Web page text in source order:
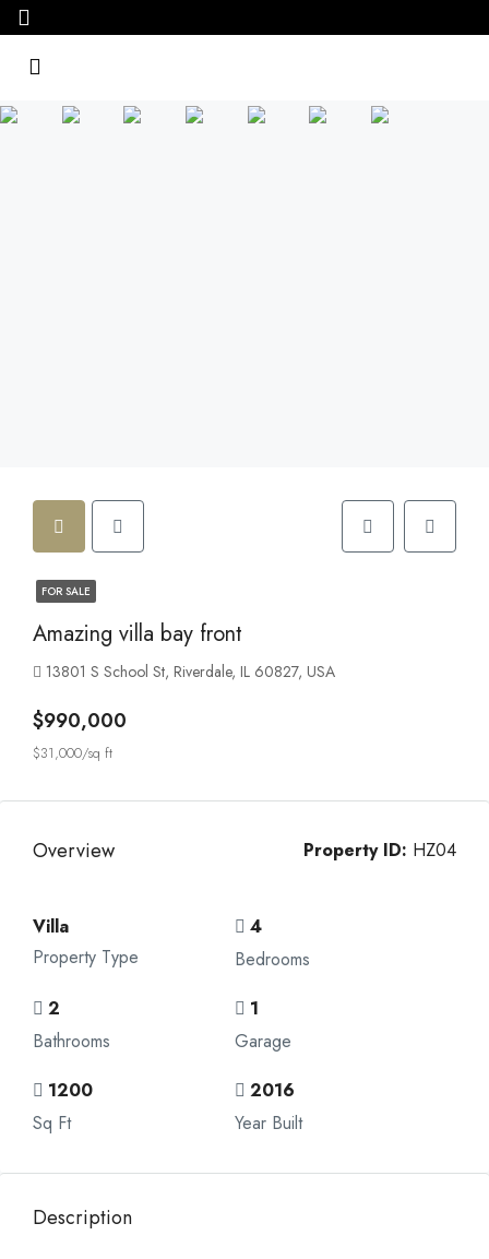
FOR SALE
Amazing villa bay front
13801 S School St, Riverdale, IL 60827, USA
$990,000
$31,000/sq ft
Overview Property ID: HZ04
Villa
Property Type
4
Bedrooms
2
Bathrooms
1
Garage
1200
Sq Ft
2016
Year Built
Description